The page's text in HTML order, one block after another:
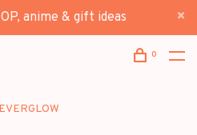
anime & gift ideas
0